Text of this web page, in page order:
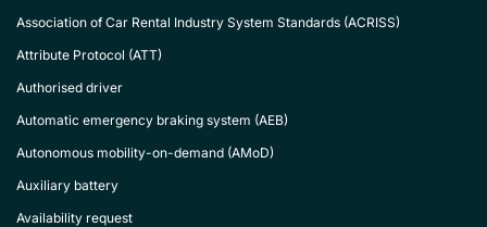
Association of Car Rental Industry System Standards (ACRISS)
Attribute Protocol (ATT)
Authorised driver
Automatic emergency braking system (AEB)
Autonomous mobility-on-demand (AMoD)
Auxiliary battery
Availability request